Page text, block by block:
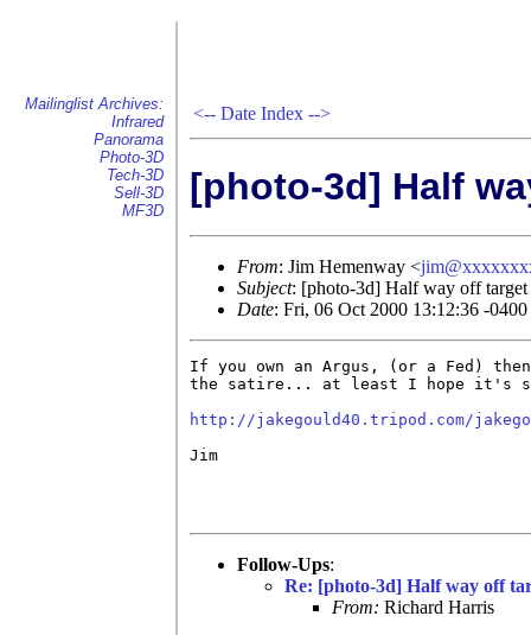
Mailinglist Archives:
Infrared
Panorama
Photo-3D
Tech-3D
Sell-3D
MF3D
<-- Date Index -->
[photo-3d] Half
From: Jim Hemenway <
Subject: [photo-3d] Half way off target
Date: Fri, 06 Oct 2000 13:12:36 -0400
If you own an Argus, (or a Fed)
the satire... at least I hope it's
http://jakegould40.tripod.com/
Jim
Follow-Ups:
Re: [photo-3d] Half way off
From: Richard Harris